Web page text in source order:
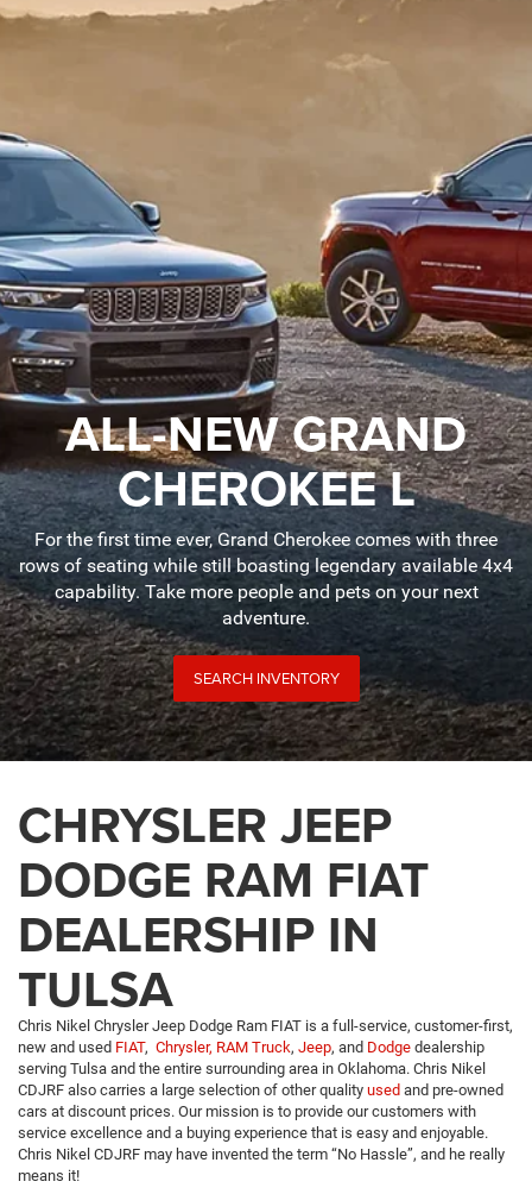
ALL-NEW GRAND
CHEROKEE L
For the first time ever, Grand Cherokee comes with three
rows of seating while still boasting legendary available 4x4
capability. Take more people and pets on your next
adventure.
SEARCH INVENTORY
CHRYSLER JEEP
DODGE RAM FIAT
DEALERSHIP IN
TULSA
Chris Nikel Chrysler Jeep Dodge Ram FIAT is a full-service, customer-first,
new and used FIAT, Chrysler, RAM Truck, Jeep, and Dodge dealership
serving Tulsa and the entire surrounding area in Oklahoma. Chris Nikel
CDJRF also carries a large selection of other quality used and pre-owned
cars at discount prices. Our mission is to provide our customers with
service excellence and a buying experience that is easy and enjoyable.
Chris Nikel CDJRF may have invented the term “No Hassle”, and he really
means it!